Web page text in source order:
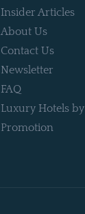
Insider Articles
About Us
Contact Us
Newsletter
FAQ
Luxury Hotels by
Promotion